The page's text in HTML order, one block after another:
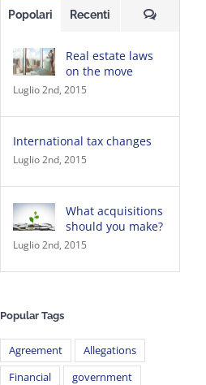
Popolari Recenti Commenti
Real estate laws
on the move
Luglio 2nd, 2015
International tax changes
Luglio 2nd, 2015
What acquisitions
should you make?
Luglio 2nd, 2015
Popular Tags
Agreement
Allegations
Financial
government